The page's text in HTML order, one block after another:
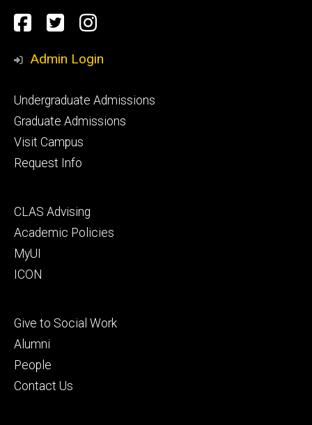
Social
Media
Facebook
TwitterInstagram
Admin Login
Footer
primary
Undergraduate Admissions
Graduate Admissions
Visit Campus
Request Info
Footer
secondary
CLAS Advising
Academic Policies
MyUI
ICON
Footer
tertiary
Give to Social Work
Alumni
People
Contact Us